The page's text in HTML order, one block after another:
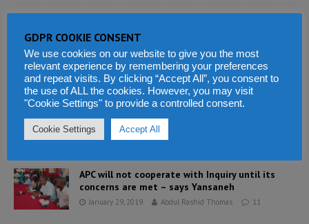
engagement can curb corruption
January 31, 2019 Abdul Rashid Thomas 0
What newspapers in Sierra Leone say this
morning
January 30, 2019
APC will not cooperate with Inquiry until its
concerns are met – says Yansaneh
January 29, 2019 Abdul Rashid Thomas 11
GDPR COOKIE CONSENT
We use cookies on our website to give you the most
relevant experience by remembering your preferences
and repeat visits. By clicking “Accept All”, you consent to
the use of ALL the cookies. However, you may visit
"Cookie Settings" to provide a controlled consent.
Cookie Settings Accept All